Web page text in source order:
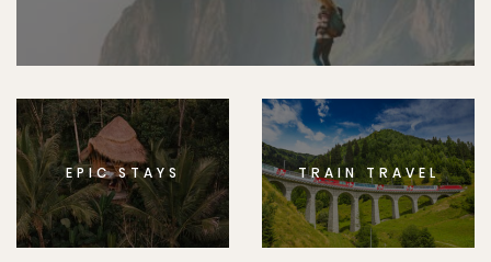
EPIC STAYS TRAIN TRAVEL